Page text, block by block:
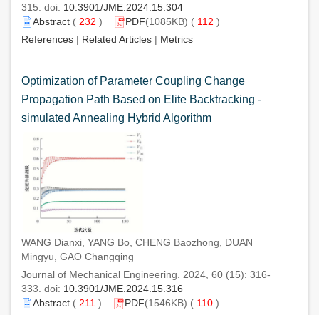
315. doi: 10.3901/JME.2024.15.304
Abstract ( 232 ) PDF(1085KB) ( 112 )
References | Related Articles | Metrics
Optimization of Parameter Coupling Change
Propagation Path Based on Elite Backtracking -
simulated Annealing Hybrid Algorithm
WANG Dianxi, YANG Bo, CHENG Baozhong, DUAN
Mingyu, GAO Changqing
Journal of Mechanical Engineering. 2024, 60 (15): 316-
333. doi: 10.3901/JME.2024.15.316
Abstract ( 211 ) PDF(1546KB) ( 110 )